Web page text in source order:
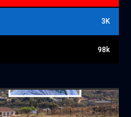
3K
98k